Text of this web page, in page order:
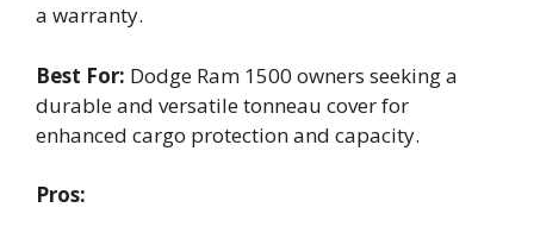
a warranty.
Best For: Dodge Ram 1500 owners seeking a
durable and versatile tonneau cover for
enhanced cargo protection and capacity.
Pros: